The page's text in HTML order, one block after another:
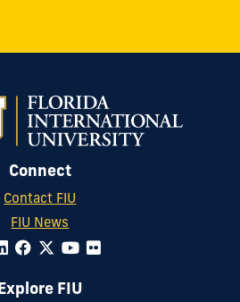
Connect
Contact FIU
FIU News
Explore FIU